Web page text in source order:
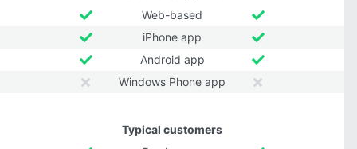
Web-based
iPhone app
Android app
Windows Phone app
Typical customers